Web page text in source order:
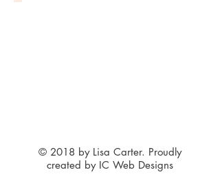
© 2018 by Lisa Carter. Proudly
created by IC Web Designs